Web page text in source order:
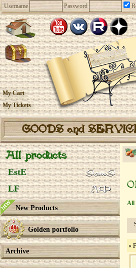
Username Password
My Cart
My Tickets
GOODS and
All products
EstE
LF
New Products
Golden portfolio
Archive
All
«